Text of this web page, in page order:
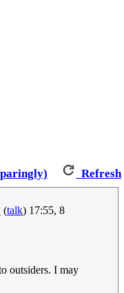
Refresh
(talk) 17:55, 8
outsiders. I may